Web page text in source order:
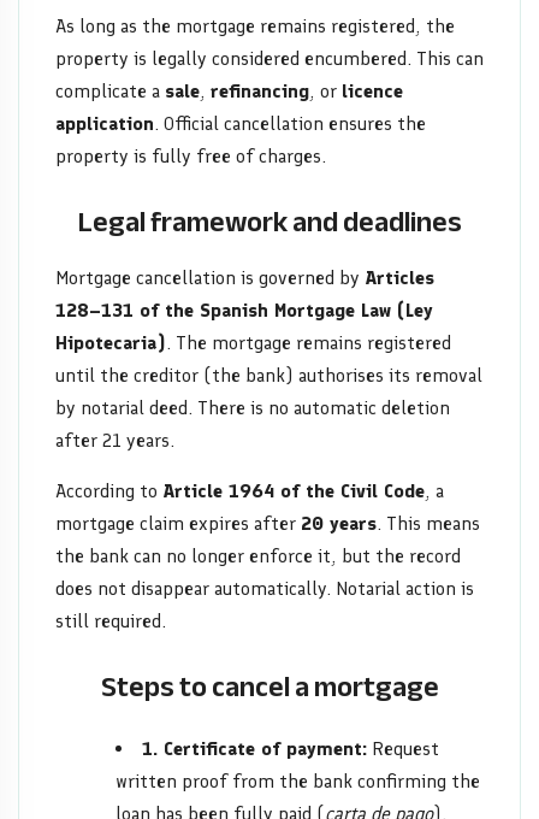
As long as the mortgage remains registered, the
property is legally considered encumbered. This can
complicate a sale, refinancing, or licence
application. Official cancellation ensures the
property is fully free of charges.
Legal framework and deadlines
Mortgage cancellation is governed by Articles
128–131 of the Spanish Mortgage Law (Ley
Hipotecaria) . The mortgage remains registered
until the creditor (the bank) authorises its removal
by notarial deed. There is no automatic deletion
after 21 years.
According to Article 1964 of the Civil Code , a
mortgage claim expires after 20 years . This means
the bank can no longer enforce it, but the record
does not disappear automatically. Notarial action is
still required.
Steps to cancel a mortgage
1. Certificate of payment: Request
written proof from the bank confirming the
loan has been fully paid (carta de pago).